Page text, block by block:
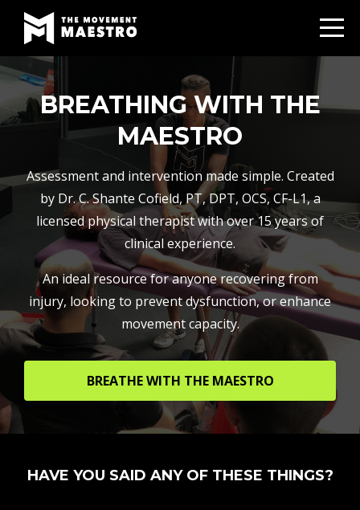
BREATHING WITH THE
MAESTRO
Assessment and intervention made simple. Created
by Dr. C. Shante Cofield, PT, DPT, OCS, CF-L1, a
licensed physical therapist with over 15 years of
clinical experience.
An ideal resource for anyone recovering from
injury, looking to prevent dysfunction, or enhance
movement capacity.
BREATHE WITH THE MAESTRO
HAVE YOU SAID ANY OF THESE THINGS?